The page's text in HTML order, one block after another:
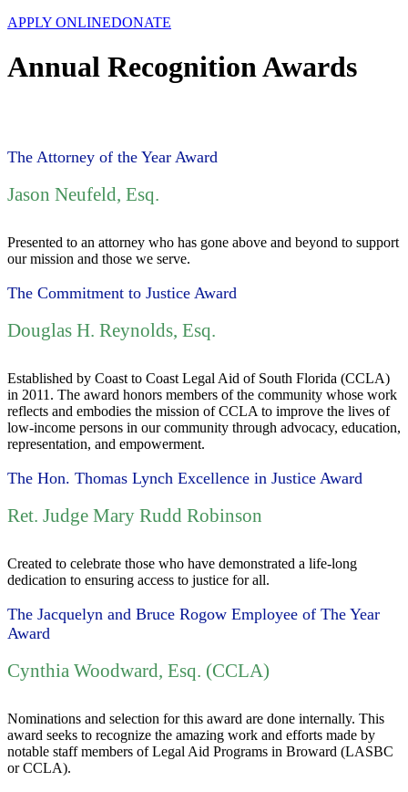
APPLY ONLINEDONATE
Annual Recognition Awards
The Attorney of the Year Award
Jason Neufeld, Esq.
Presented to an attorney who has gone above and beyond to support
our mission and those we serve.
The Commitment to Justice Award
Douglas H. Reynolds, Esq.
Established by Coast to Coast Legal Aid of South Florida (CCLA)
in 2011. The award honors members of the community whose work
reflects and embodies the mission of CCLA to improve the lives of
low-income persons in our community through advocacy, education,
representation, and empowerment.
The Hon. Thomas Lynch Excellence in Justice Award
Ret. Judge Mary Rudd Robinson
Created to celebrate those who have demonstrated a life-long
dedication to ensuring access to justice for all.
The Jacquelyn and Bruce Rogow Employee of The Year
Award
Cynthia Woodward, Esq. (CCLA)
Nominations and selection for this award are done internally. This
award seeks to recognize the amazing work and efforts made by
notable staff members of Legal Aid Programs in Broward (LASBC
or CCLA).